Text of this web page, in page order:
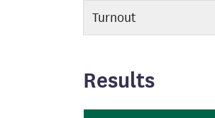
Turnout
Results